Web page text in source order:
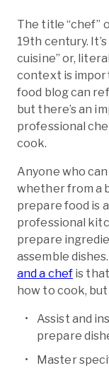
The title “chef”
19th century.
cuisine” or,
context is
food blog can
but there’s an
professional
cook.
Anyone who
whether from a
prepare food is
professional
prepare
assemble
and a chef is
how to cook,
Assist and
prepare
Master